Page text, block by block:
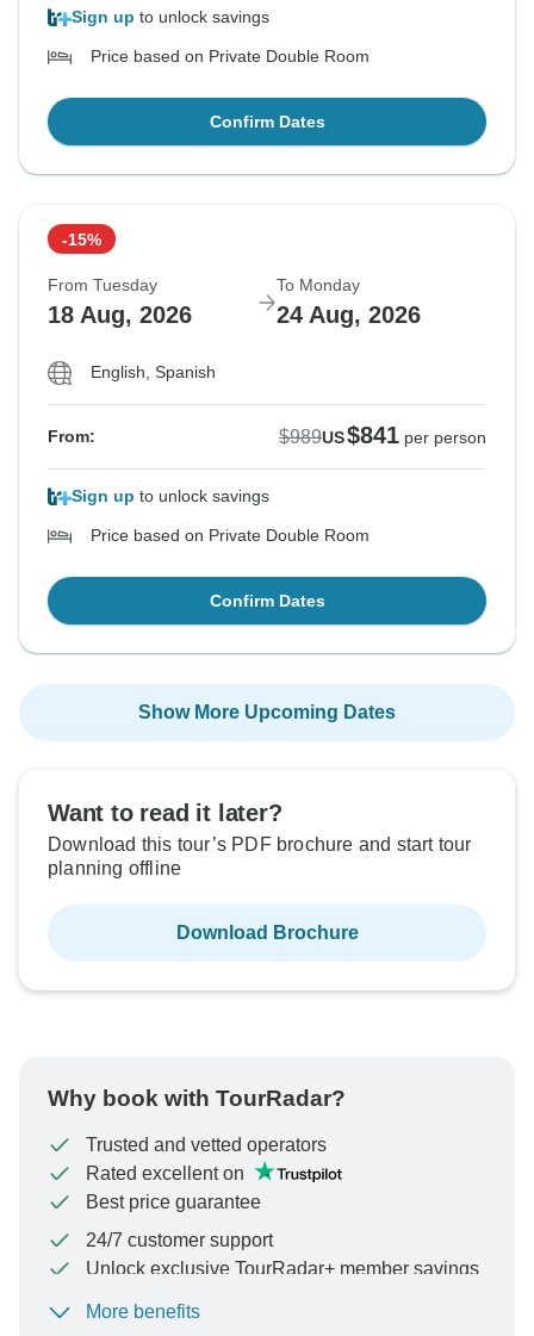
Sign up to unlock savings
Price based on Private Double Room
Confirm Dates
-15%
From Tuesday
18 Aug, 2026
To Monday
24 Aug, 2026
English, Spanish
From: $989US$841 per person
Sign up to unlock savings
Price based on Private Double Room
Confirm Dates
Show More Upcoming Dates
Want to read it later?
Download this tour’s PDF brochure and start tour
planning offline
Download Brochure
Why book with TourRadar?
Trusted and vetted operators
Rated excellent on
Best price guarantee
24/7 customer support
Unlock exclusive TourRadar+ member savings
To protect your payment and ensure your booking will
More benefits